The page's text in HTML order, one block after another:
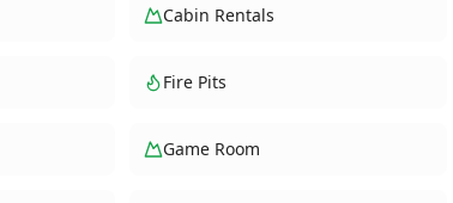
Cabin Rentals
Fire Pits
Game Room